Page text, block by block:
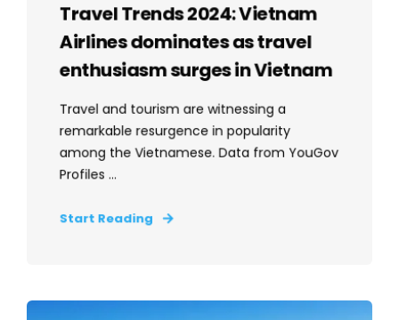
Travel Trends 2024: Vietnam
Airlines dominates as travel
enthusiasm surges in Vietnam
Travel and tourism are witnessing a
remarkable resurgence in popularity
among the Vietnamese. Data from YouGov
Profiles ...
Start Reading